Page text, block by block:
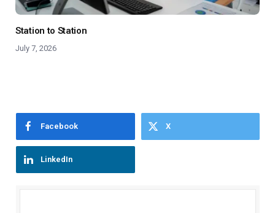
Station to Station
July 7, 2026
Facebook X
LinkedIn